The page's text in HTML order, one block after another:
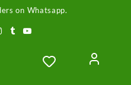
on Whatsapp.